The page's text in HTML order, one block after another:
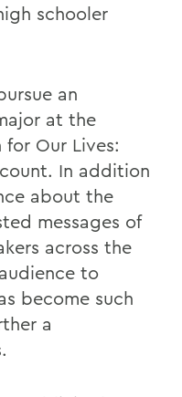
schooler
an
at the
Our Lives:
In addition
about the
messages of
across the
to
become such
a